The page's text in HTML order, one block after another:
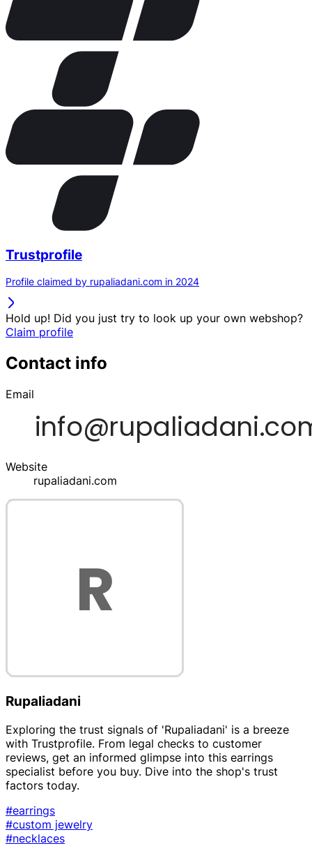
Trustprofile
Profile claimed by rupaliadani.com in 2024
Hold up! Did you just try to look up your own webshop?
Claim profile
Contact info
Email
Website
rupaliadani.com
Rupaliadani
Exploring the trust signals of 'Rupaliadani' is a breeze
with Trustprofile. From legal checks to customer
reviews, get an informed glimpse into this earrings
specialist before you buy. Dive into the shop's trust
factors today.
#earrings
#custom jewelry
#necklaces